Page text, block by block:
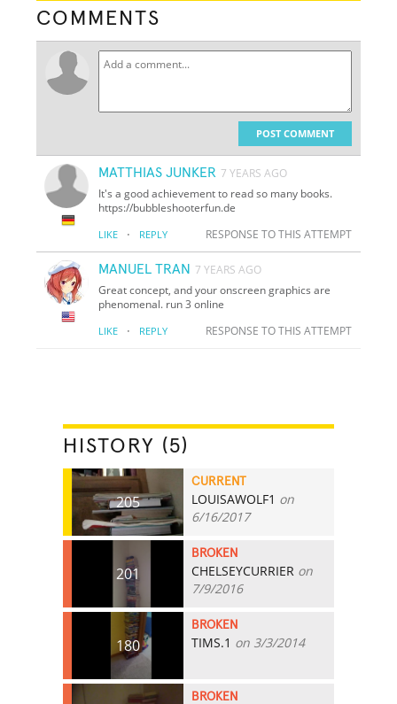
COMMENTS
POST COMMENT
MATTHIAS JUNKER 7 YEARS AGO
It's a good achievement to read so many books.
https://bubbleshooterfun.de
LIKE · REPLY RESPONSE TO THIS ATTEMPT
MANUEL TRAN 7 YEARS AGO
Great concept, and your onscreen graphics are
phenomenal. run 3 online
LIKE · REPLY RESPONSE TO THIS ATTEMPT
HISTORY (5)
205
CURRENT
LOUISAWOLF1 on
6/16/2017
201
BROKEN
CHELSEYCURRIER on
7/9/2016
180
BROKEN
TIMS.1 on 3/3/2014
BROKEN